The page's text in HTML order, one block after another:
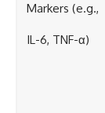
Markers (e.g.,
IL-6, TNF-α)